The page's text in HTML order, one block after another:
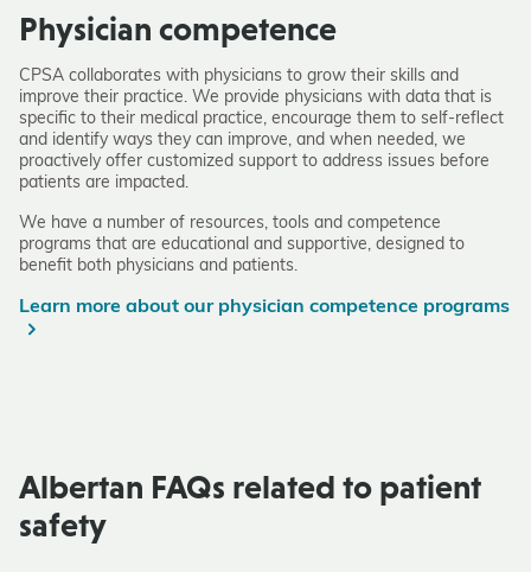
Physician competence
CPSA collaborates with physicians to grow their skills and
improve their practice. We provide physicians with data that is
specific to their medical practice, encourage them to self-reflect
and identify ways they can improve, and when needed, we
proactively offer customized support to address issues before
patients are impacted.
We have a number of resources, tools and competence
programs that are educational and supportive, designed to
benefit both physicians and patients.
Learn more about our physician competence programs
Albertan FAQs related to patient
safety